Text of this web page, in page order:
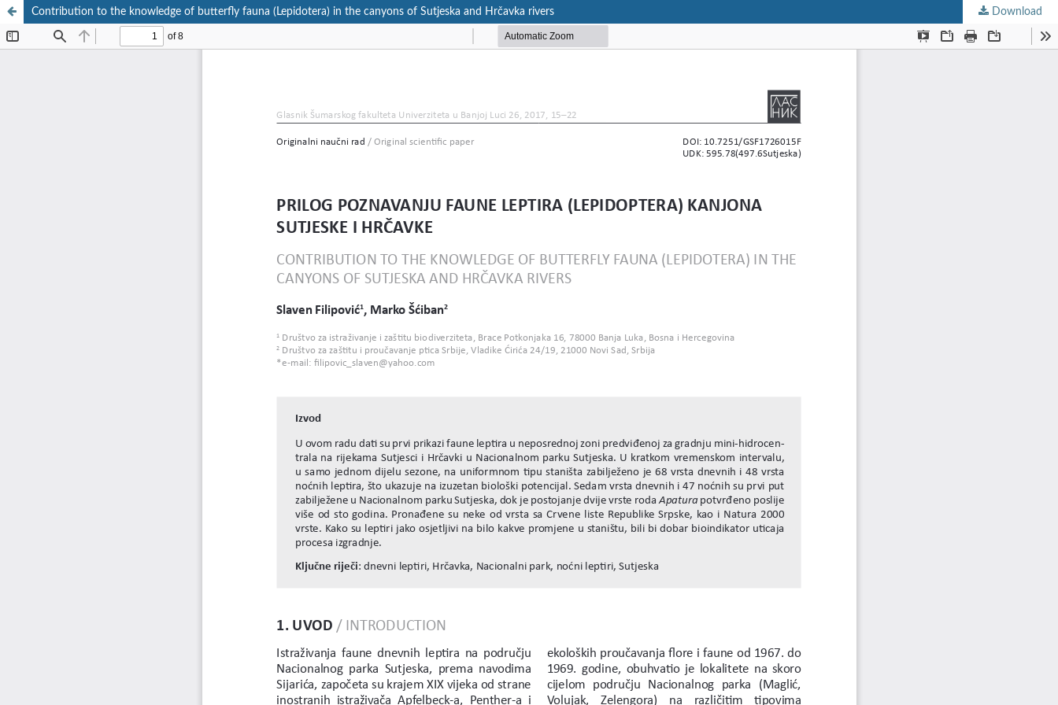
Contribution to the knowledge of butterfly fauna (Lepidotera) in the canyons of Sutjeska and Hrčavka rivers Download